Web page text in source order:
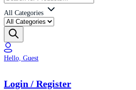
All Categories
Hello, Guest
Login / Register